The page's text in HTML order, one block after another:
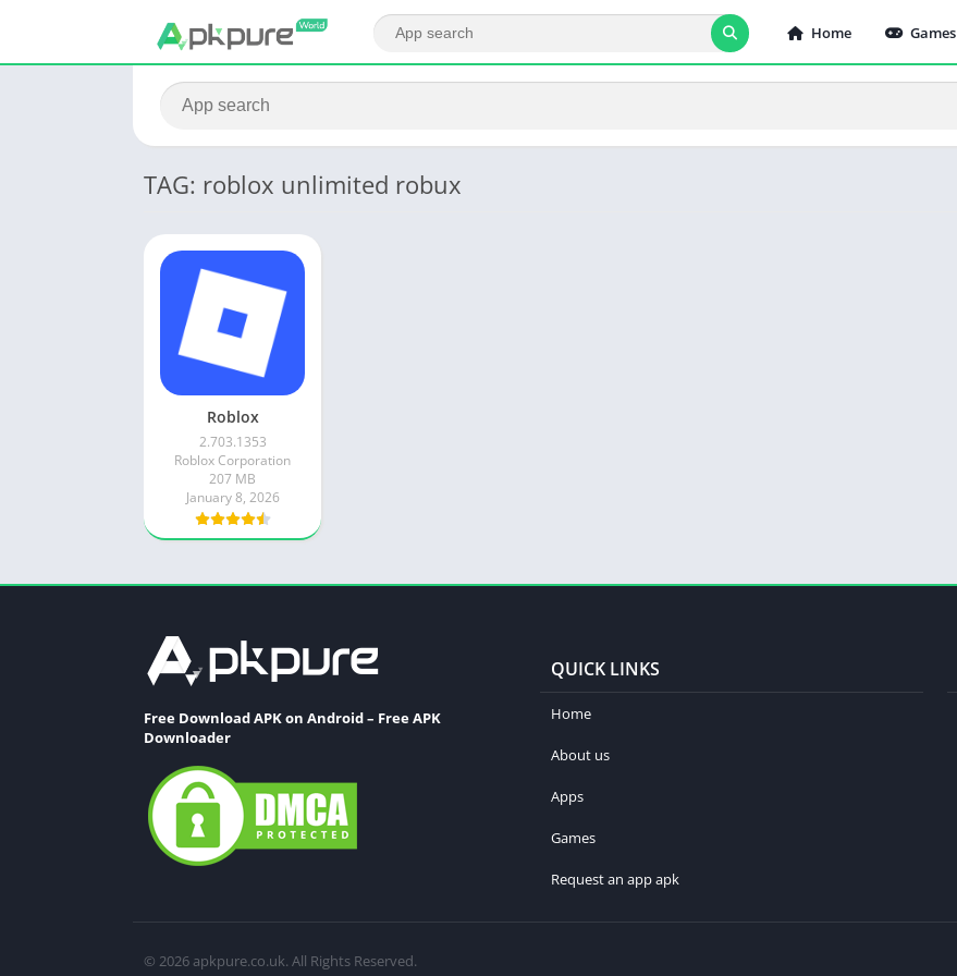
Home Games
TAG: roblox unlimited robux
Roblox
2.703.1353
Roblox Corporation
207 MB
January 8, 2026
Free Download APK on Android – Free APK
Downloader
QUICK LINKS
Home
About us
Apps
Games
Request an app apk
© 2026 apkpure.co.uk. All Rights Reserved.